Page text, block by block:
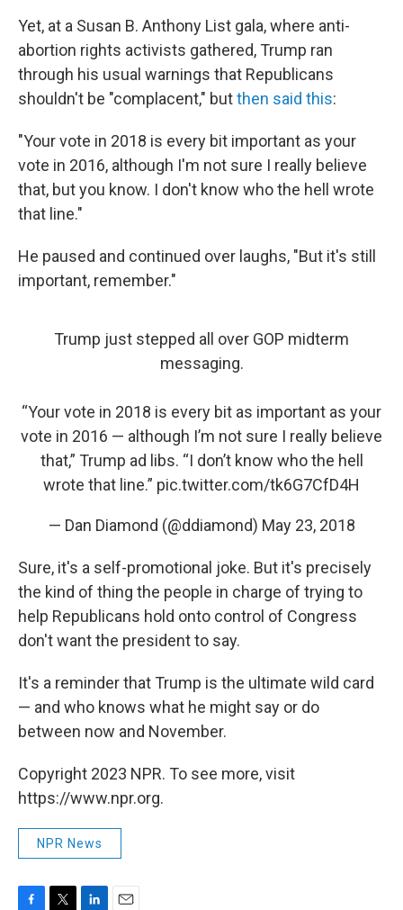
Yet, at a Susan B. Anthony List gala, where anti-
abortion rights activists gathered, Trump ran
through his usual warnings that Republicans
shouldn't be "complacent," butthen said this:
"Your vote in 2018 is every bit important as your
vote in 2016, although I'm not sure I really believe
that, but you know. I don't know who the hell wrote
that line."
He paused and continued over laughs, "But it's still
important, remember."
Trump just stepped all over GOP midterm
messaging.
“Your vote in 2018 is every bit as important as your
vote in 2016 — although I’m not sure I really believe
that,” Trump ad libs. “I don’t know who the hell
wrote that line.” pic.twitter.com/tk6G7CfD4H
— Dan Diamond (@ddiamond) May 23, 2018
Sure, it's a self-promotional joke. But it's precisely
the kind of thing the people in charge of trying to
help Republicans hold onto control of Congress
don't want the president to say.
It's a reminder that Trump is the ultimate wild card
— and who knows what he might say or do
between now and November.
Copyright 2023 NPR. To see more, visit
https://www.npr.org.
NPR News